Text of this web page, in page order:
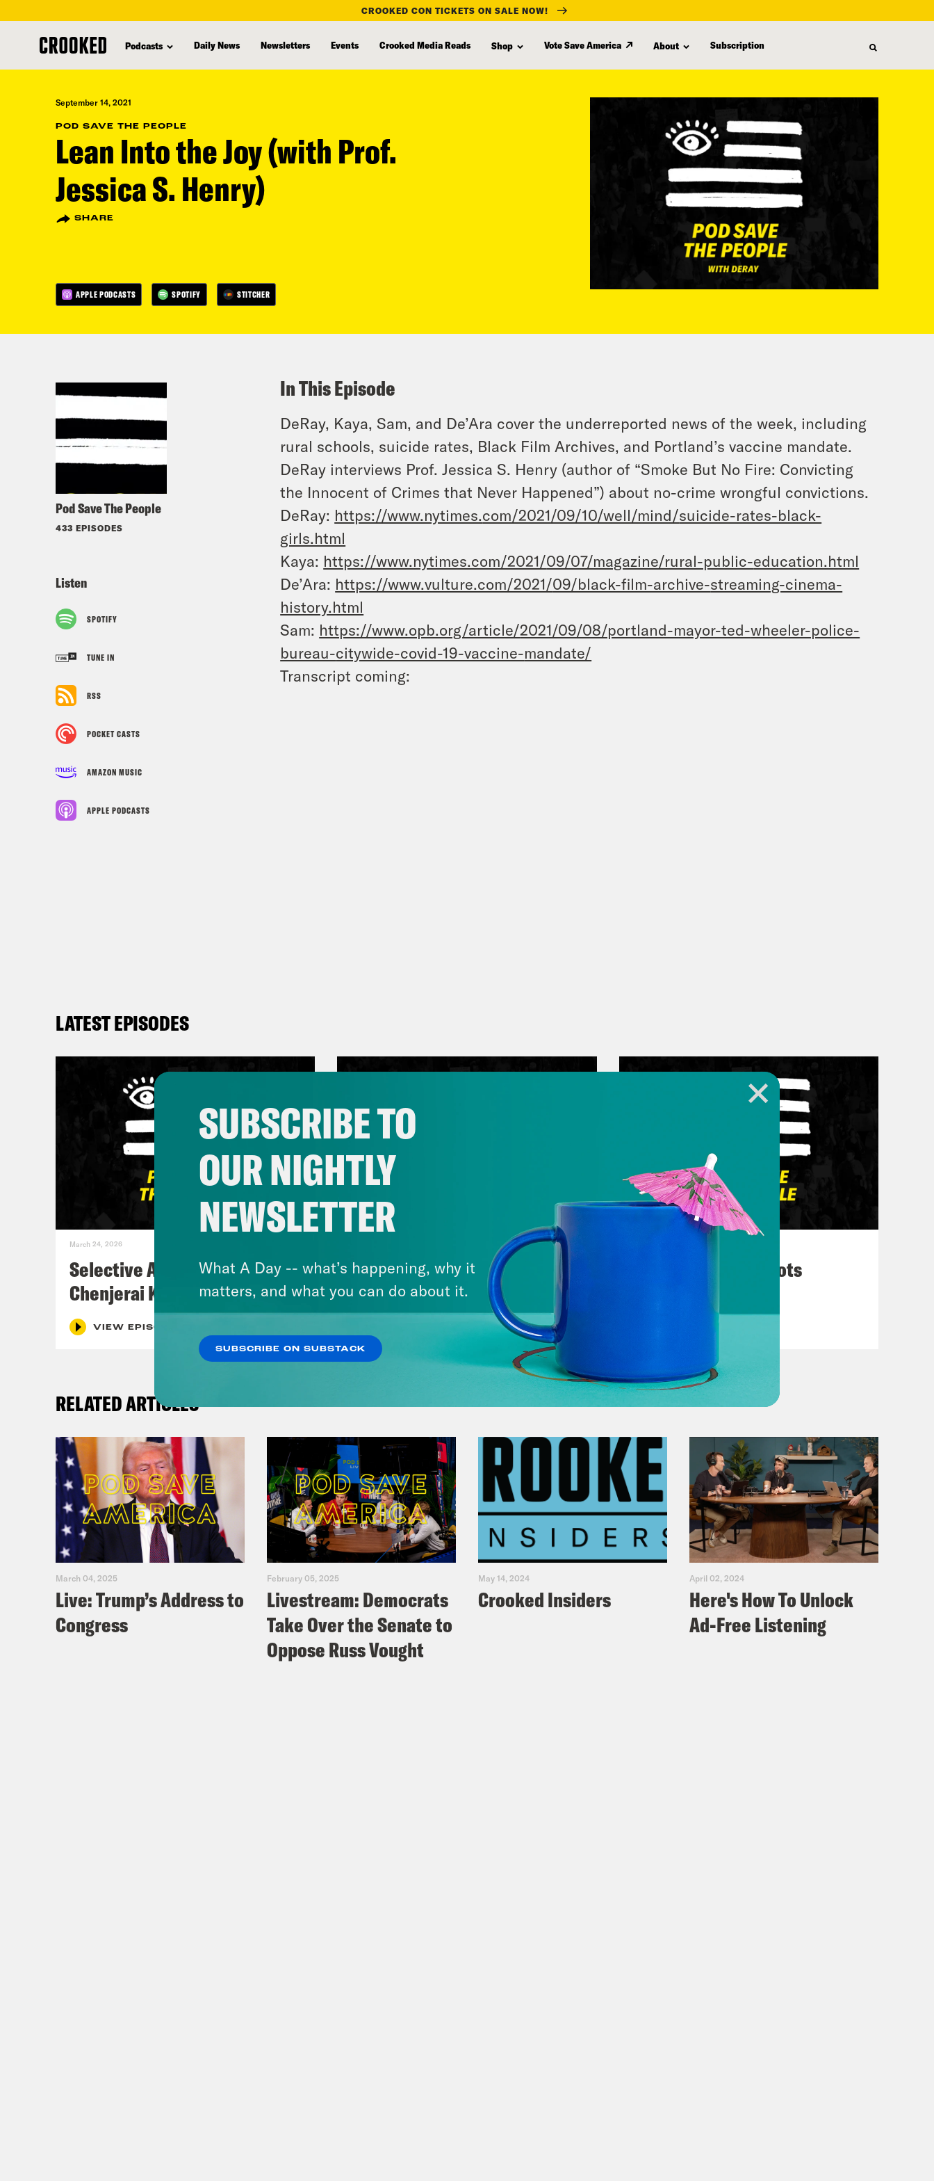
content
CROOKED CON TICKETS ON SALE NOW!
Podcasts Daily News Newsletters Events Crooked Media Reads Shop Vote Save America About Subscription
September 14, 2021
POD SAVE THE PEOPLE
Lean Into the Joy (with Prof.
Jessica S. Henry)
SHARE
APPLE PODCASTS SPOTIFY STITCHER
Pod Save The People
433 EPISODES
Listen
SPOTIFY
TUNE IN
RSS
POCKET CASTS
AMAZON MUSIC
APPLE PODCASTS
In This Episode
DeRay, Kaya, Sam, and De’Ara cover the underreported news of the week, including
rural schools, suicide rates, Black Film Archives, and Portland’s vaccine mandate.
DeRay interviews Prof. Jessica S. Henry (author of “Smoke But No Fire: Convicting
the Innocent of Crimes that Never Happened”) about no-crime wrongful convictions.
DeRay: https://www.nytimes.com/2021/09/10/well/mind/suicide-rates-black-
girls.html
Kaya: https://www.nytimes.com/2021/09/07/magazine/rural-public-education.html
De’Ara: https://www.vulture.com/2021/09/black-film-archive-streaming-cinema-
history.html
Sam: https://www.opb.org/article/2021/09/08/portland-mayor-ted-wheeler-police-
bureau-citywide-covid-19-vaccine-mandate/
Transcript coming:
LATEST EPISODES
March 24, 2026
Selective Accountability w/
Chenjerai Kumanyika
VIEW EPISODE
Mastering the Algorithm w/
Jesse Johnson
They’re All in Cahoots
VIEW EPISODE
RELATED ARTICLES
March 04, 2025
Live: Trump’s Address to
Congress
February 05, 2025
Livestream: Democrats
Take Over the Senate to
Oppose Russ Vought
May 14, 2024
Crooked Insiders
April 02, 2024
Here's How To Unlock
Ad-Free Listening
SUBSCRIBE TO
OUR NIGHTLY
NEWSLETTER
What A Day -- what’s happening, why it
matters, and what you can do about it.
SUBSCRIBE ON SUBSTACK